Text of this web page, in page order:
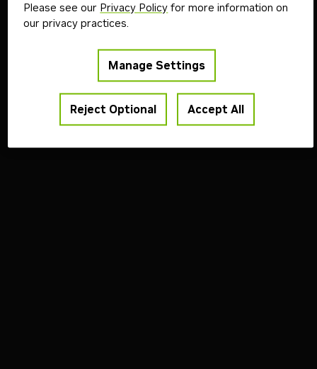
Please see our Privacy Policy for more information on
our privacy practices.
Manage Settings
Reject Optional Accept All